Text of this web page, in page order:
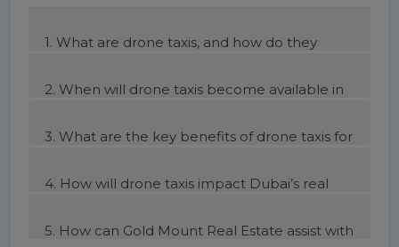
1. What are drone taxis, and how do they
work?
2. When will drone taxis become available in
Dubai?
3. What are the key benefits of drone taxis for
Dubai?
4. How will drone taxis impact Dubai’s real
estate market?
5. How can Gold Mount Real Estate assist with